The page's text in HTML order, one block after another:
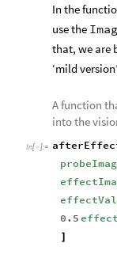
In the
use the
that, we are
‘mild
A function
into the
In[ ]:=
0.5